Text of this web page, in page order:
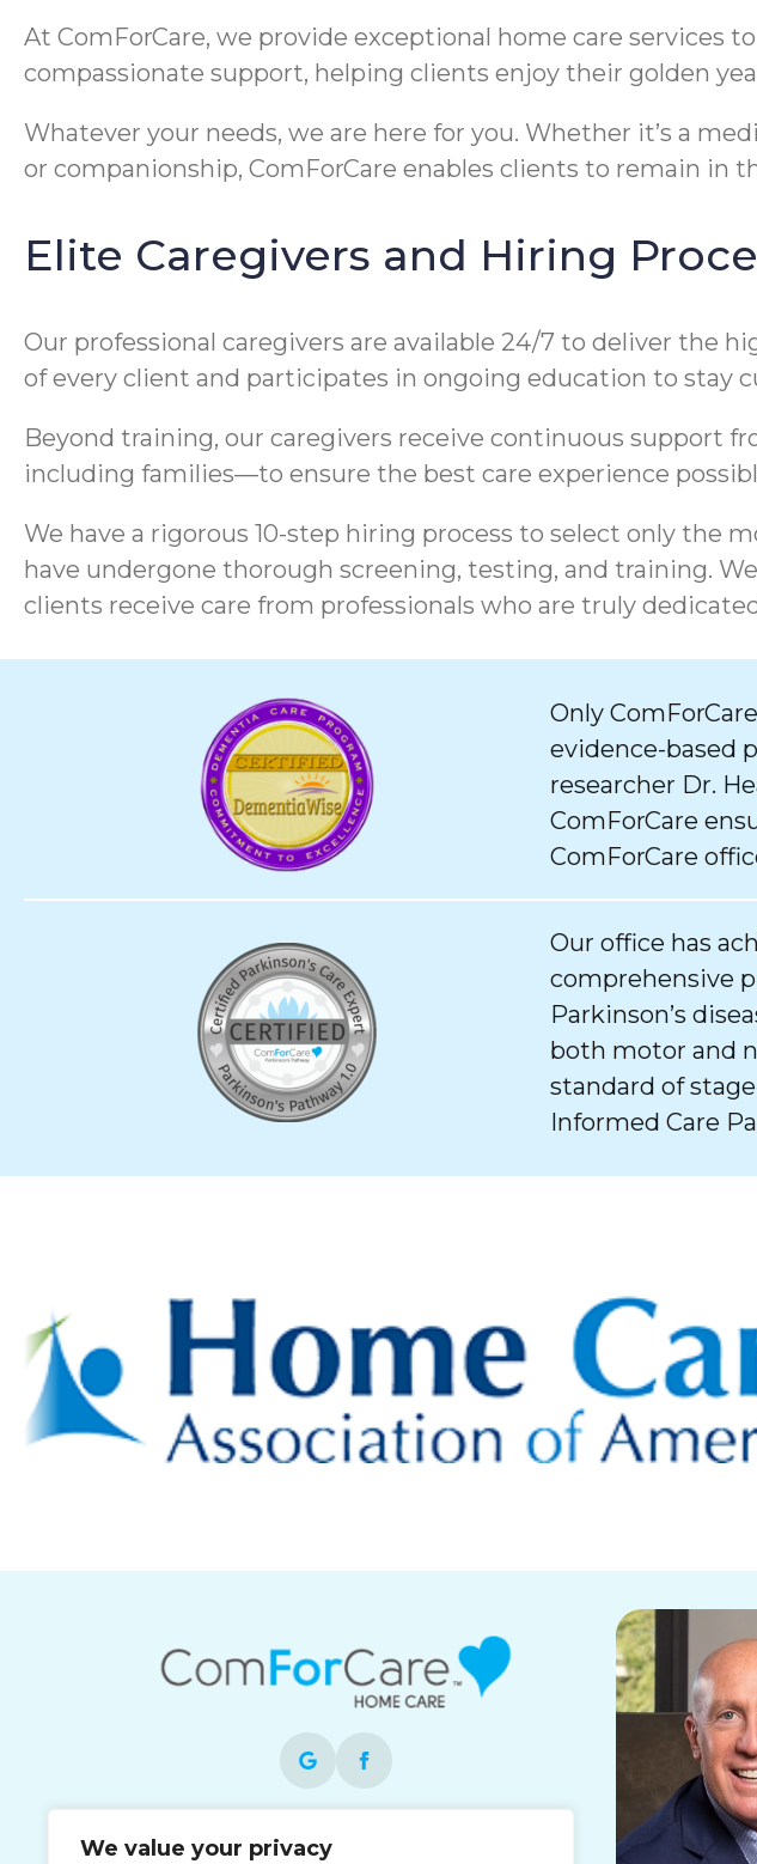
We value your privacy
At ComForCare, we provide exceptional home care services
compassionate support, helping clients enjoy their golden
Whatever your needs, we are here for you. Whether it’s a
or companionship, ComForCare enables clients to remain in
Elite Caregivers and Hiring
Our professional caregivers are available 24/7 to deliver the
of every client and participates in ongoing education to stay
Beyond training, our caregivers receive continuous support
including families—to ensure the best care experience
We have a rigorous 10-step hiring process to select only the
have undergone thorough screening, testing, and training.
clients receive care from professionals who are truly
Only
evidence-based
researcher Dr.
ComForCare
ComForCare
Our office has
comprehensive
Parkinson’s
both motor and
standard of
Informed Care
Each office is independently owned and